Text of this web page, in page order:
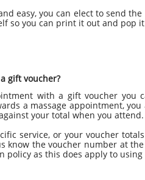
gift voucher?
easy, you can elect to send
so you can print it out and pop
with a gift voucher you
a massage appointment,
your total when you attend.
service, or your voucher
know the voucher number at
policy as this does apply to